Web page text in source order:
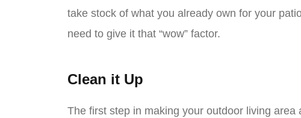
take stock of what you already own for your
need to give it that “wow” factor.
Clean it Up
The first step in making your outdoor living